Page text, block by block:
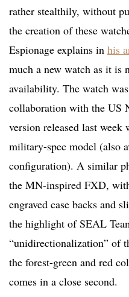
rather stealthily, without
the creation of these
Espionage explains in his
much a new watch as it is
availability. The watch
collaboration with the US
version released last
military-spec model (also
configuration). A similar
the MN-inspired FXD,
engraved case backs and
the highlight of SEAL
“unidirectionalization” of
the forest-green and red
comes in a close second.